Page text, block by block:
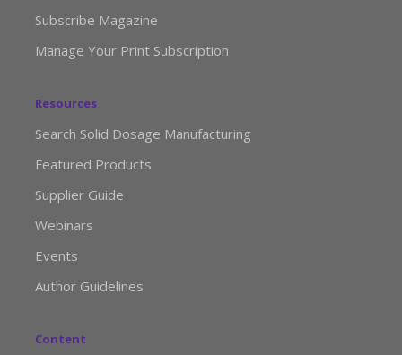
Subscribe Magazine
Manage Your Print Subscription
Resources
Search Solid Dosage Manufacturing
Featured Products
Supplier Guide
Webinars
Events
Author Guidelines
Content